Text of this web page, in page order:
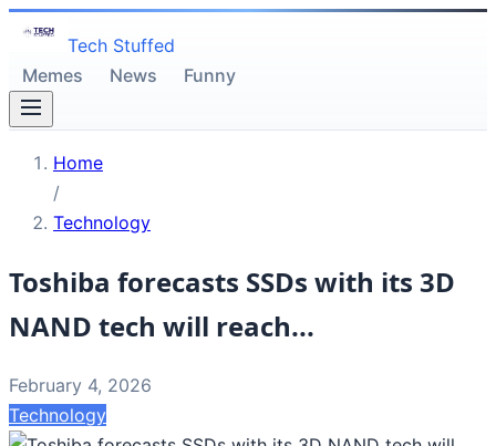
Tech Stuffed
Memes
News Funny
Home
/
Technology
Toshiba forecasts SSDs with its 3D
NAND tech will reach...
February 4, 2026
Technology